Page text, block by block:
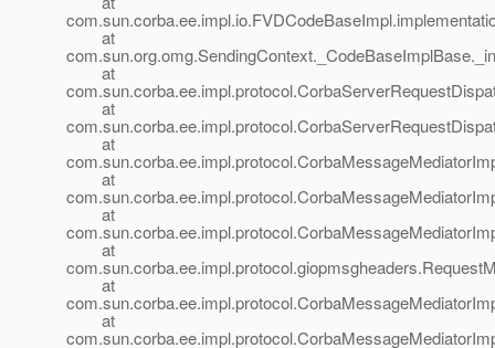
at
at
at
at
at
at
at
at
at